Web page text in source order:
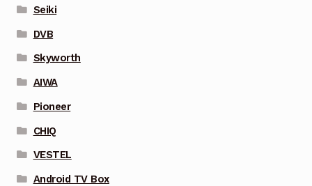
Seiki
DVB
Skyworth
AIWA
Pioneer
CHIQ
VESTEL
Android TV Box